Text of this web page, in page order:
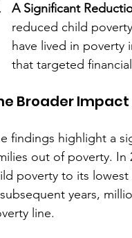
A Significant
reduced child
have lived in poverty
that targeted
Broader Impact
findings highlight a
out of poverty. In
poverty to its lowest
years,
line.